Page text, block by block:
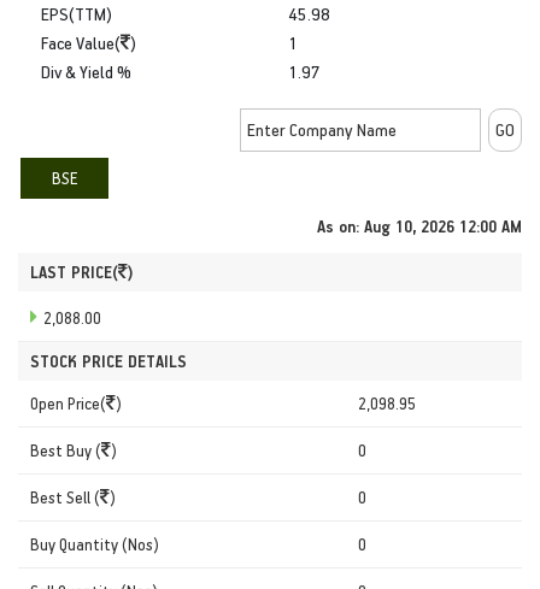
EPS(TTM)
Face Value( )
Div & Yield %
45.98
1
1.97
BSE
As on: Aug 10, 2026 12:00 AM
LAST PRICE( )
2,088.00
STOCK PRICE DETAILS
Open Price( ) 2,098.95
Best Buy ( ) 0
Best Sell ( ) 0
Buy Quantity (Nos) 0